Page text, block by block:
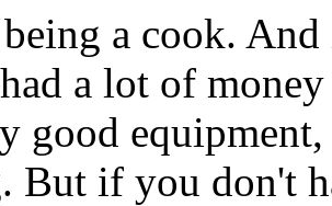
a cook.
a lot of
good
But if you don't